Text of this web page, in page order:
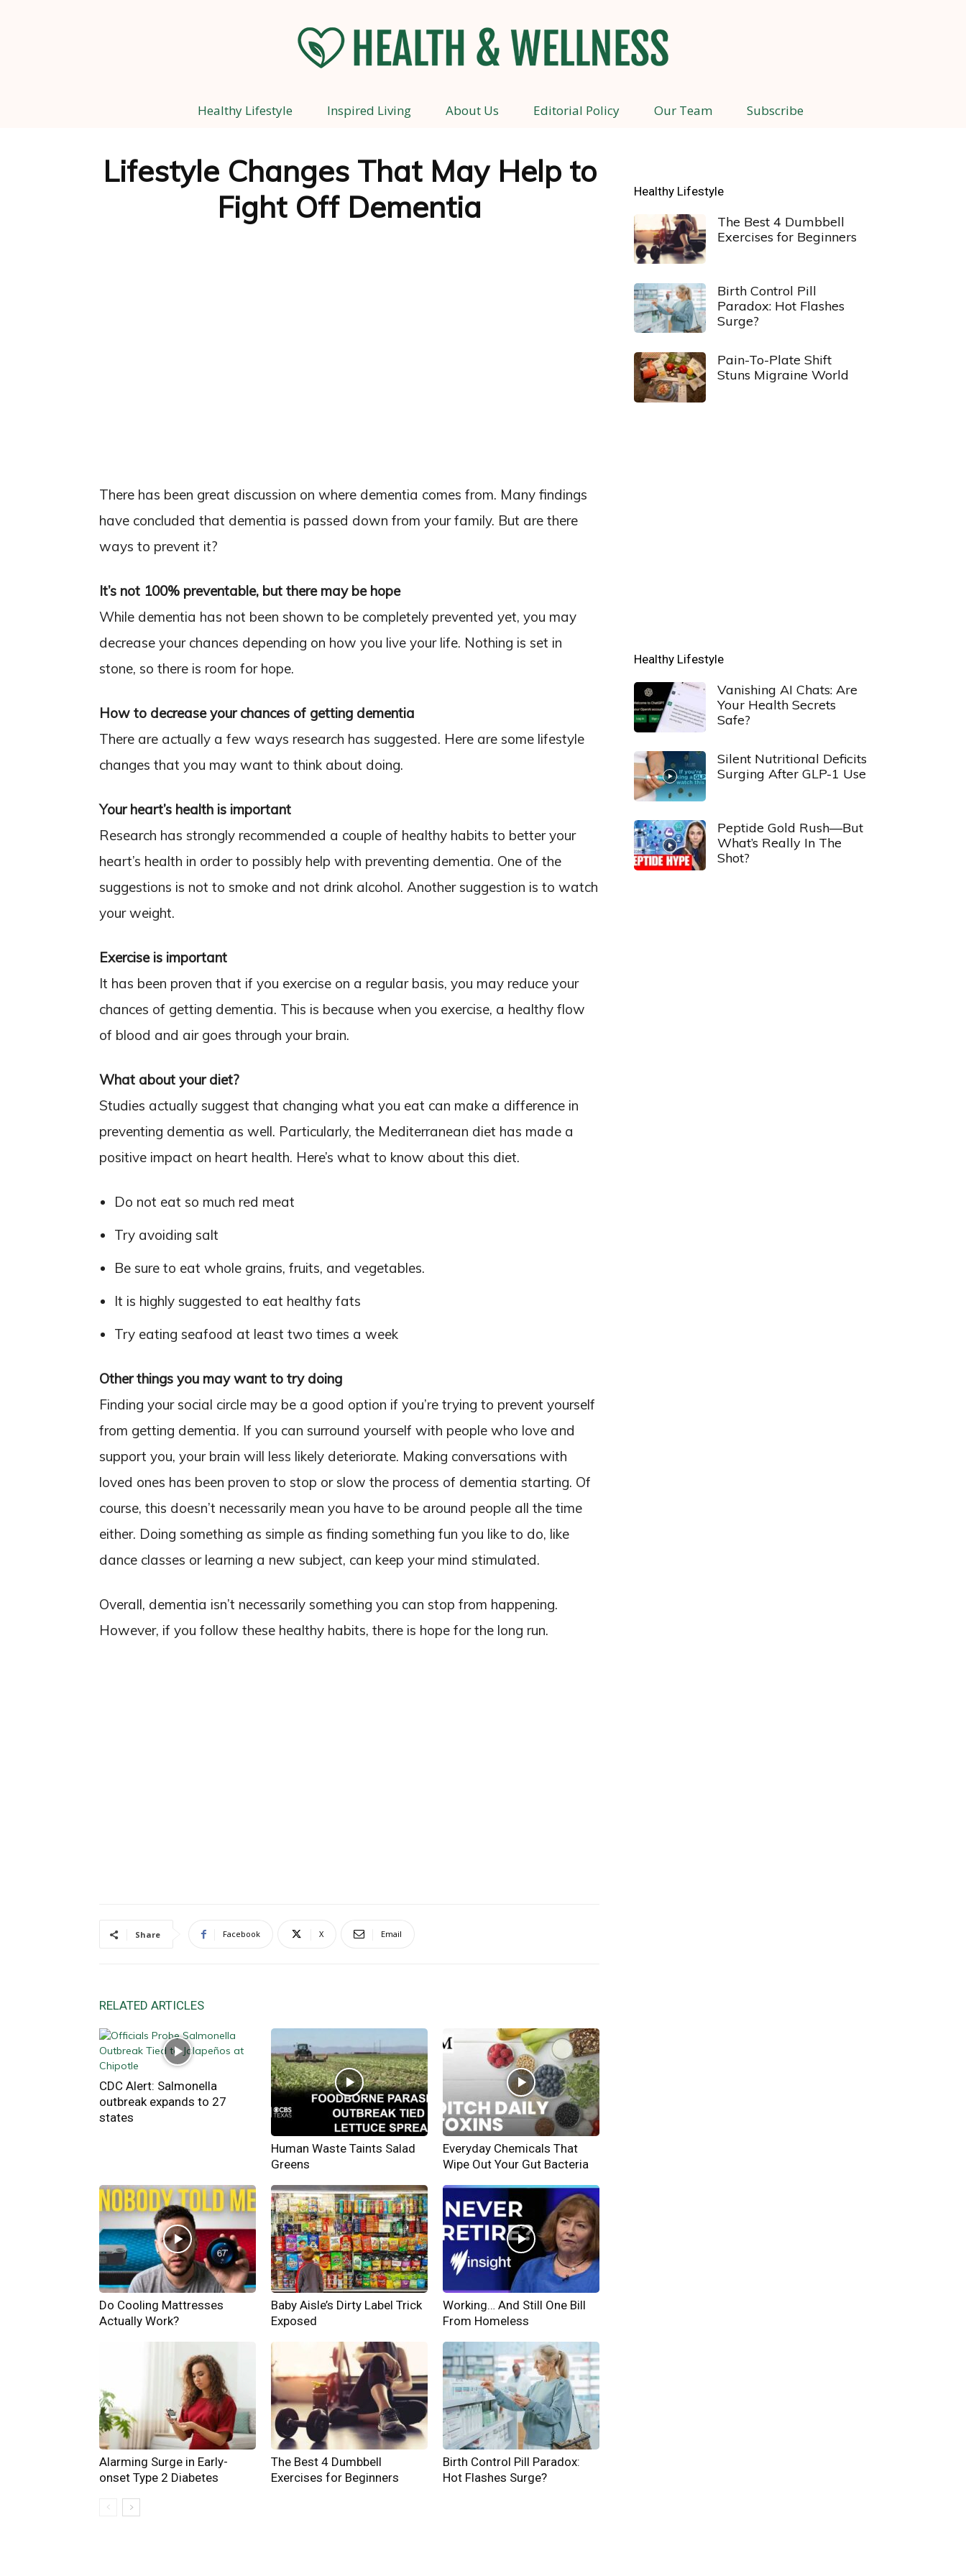
Health
Healthy Lifestyle Inspired Living About Us Editorial Policy Our Team Subscribe
Lifestyle Changes That May Help to
Fight Off Dementia
There has been great discussion on where dementia comes from. Many findings
have concluded that dementia is passed down from your family. But are there
ways to prevent it?
It’s not 100% preventable, but there may be hope
While dementia has not been shown to be completely prevented yet, you may
decrease your chances depending on how you live your life. Nothing is set in
stone, so there is room for hope.
How to decrease your chances of getting dementia
There are actually a few ways research has suggested. Here are some lifestyle
changes that you may want to think about doing.
Your heart’s health is important
Research has strongly recommended a couple of healthy habits to better your
heart’s health in order to possibly help with preventing dementia. One of the
suggestions is not to smoke and not drink alcohol. Another suggestion is to watch
your weight.
Exercise is important
It has been proven that if you exercise on a regular basis, you may reduce your
chances of getting dementia. This is because when you exercise, a healthy flow
of blood and air goes through your brain.
What about your diet?
Studies actually suggest that changing what you eat can make a difference in
preventing dementia as well. Particularly, the Mediterranean diet has made a
positive impact on heart health. Here’s what to know about this diet.
Do not eat so much red meat
Try avoiding salt
Be sure to eat whole grains, fruits, and vegetables.
It is highly suggested to eat healthy fats
Try eating seafood at least two times a week
Other things you may want to try doing
Finding your social circle may be a good option if you’re trying to prevent yourself
from getting dementia. If you can surround yourself with people who love and
support you, your brain will less likely deteriorate. Making conversations with
loved ones has been proven to stop or slow the process of dementia starting. Of
course, this doesn’t necessarily mean you have to be around people all the time
either. Doing something as simple as finding something fun you like to do, like
dance classes or learning a new subject, can keep your mind stimulated.
Overall, dementia isn’t necessarily something you can stop from happening.
However, if you follow these healthy habits, there is hope for the long run.
Share Facebook X Email
RELATED ARTICLES
CDC Alert: Salmonella
outbreak expands to 27
states
Human Waste Taints Salad
Greens
Everyday Chemicals That
Wipe Out Your Gut Bacteria
Do Cooling Mattresses
Actually Work?
Baby Aisle’s Dirty Label Trick
Exposed
Working… And Still One Bill
From Homeless
Alarming Surge in Early-
onset Type 2 Diabetes
The Best 4 Dumbbell
Exercises for Beginners
Birth Control Pill Paradox:
Hot Flashes Surge?
Healthy Lifestyle
The Best 4 Dumbbell
Exercises for Beginners
Birth Control Pill
Paradox: Hot Flashes
Surge?
Pain-To-Plate Shift
Stuns Migraine World
Healthy Lifestyle
Vanishing AI Chats: Are
Your Health Secrets
Safe?
Silent Nutritional Deficits
Surging After GLP-1 Use
Peptide Gold Rush—But
What’s Really In The
Shot?